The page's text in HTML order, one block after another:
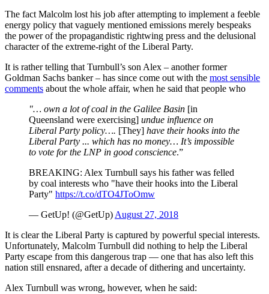
The fact Malcolm lost his job after attempting to implement a feeble
energy policy that vaguely mentioned emissions merely bespeaks
the power of the propagandistic rightwing press and the delusional
character of the extreme-right of the Liberal Party.
It is rather telling that Turnbull’s son Alex – another former
Goldman Sachs banker – has since come out with the most sensible
comments about the whole affair, when he said that people who
"… own a lot of coal in the Galilee Basin [in
Queensland were exercising] undue influence on
Liberal Party policy…. [They] have their hooks into the
Liberal Party ... which has no money… It’s impossible
to vote for the LNP in good conscience.”
BREAKING: Alex Turnbull says his father was felled
by coal interests who "have their hooks into the Liberal
Party" https://t.co/dTO4JToOmw
— GetUp! (@GetUp) August 27, 2018
It is clear the Liberal Party is captured by powerful special interests.
Unfortunately, Malcolm Turnbull did nothing to help the Liberal
Party escape from this dangerous trap — one that has also left this
nation still ensnared, after a decade of dithering and uncertainty.
Alex Turnbull was wrong, however, when he said: